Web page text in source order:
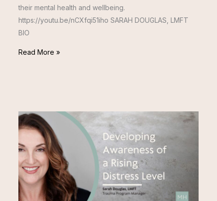
their mental health and wellbeing.
https://youtu.be/nCXfqi51iho SARAH DOUGLAS, LMFT
BIO
Read More »